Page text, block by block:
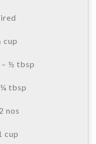
cup
½ tbsp
tbsp
nos
cup